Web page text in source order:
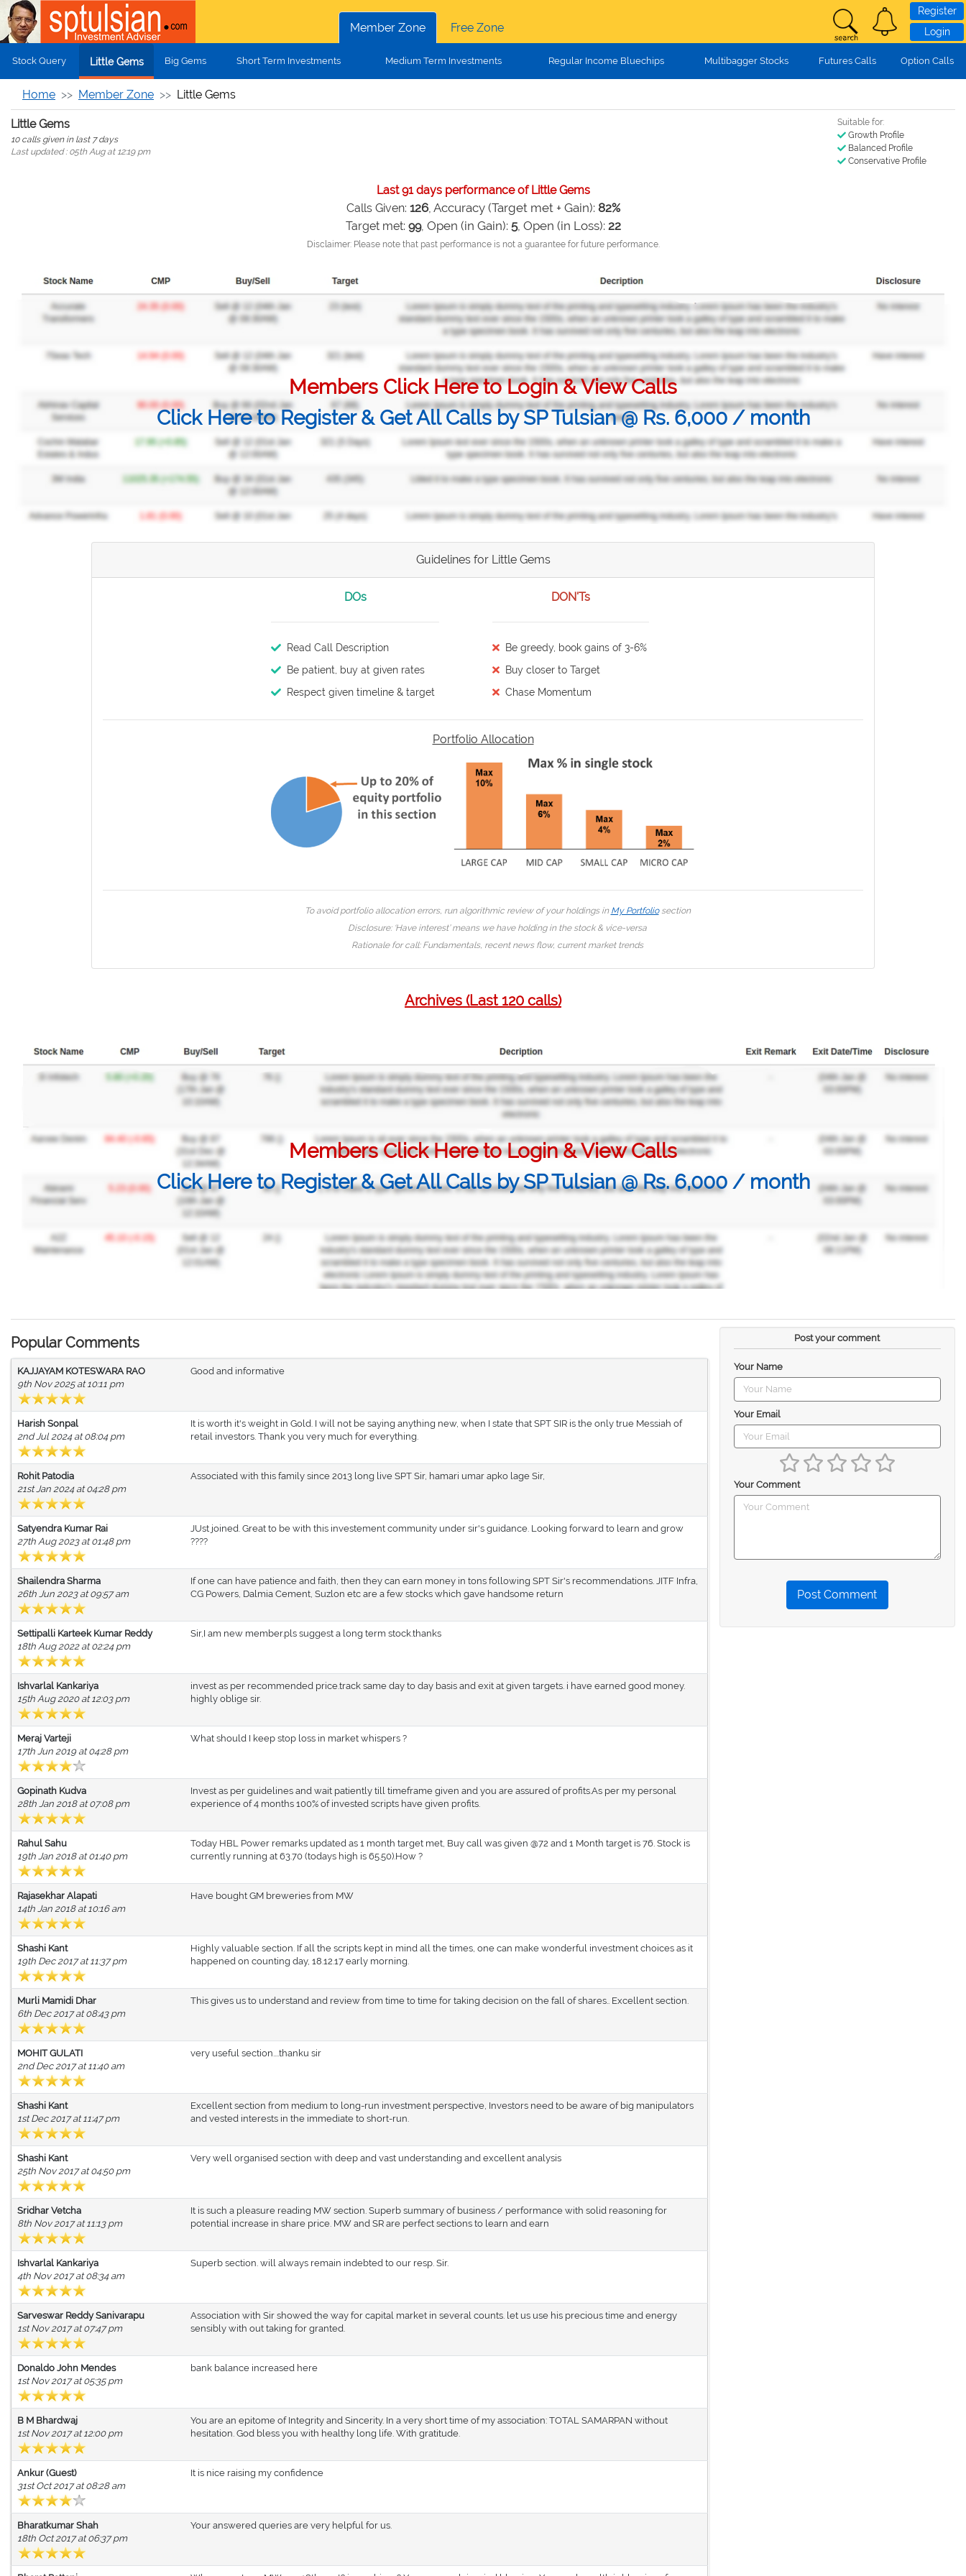
Skip to main content
Member Zone
Free Zone
Register
Login
Stock Query Little Gems Big Gems Short Term Investments Medium Term Investments Regular Income Bluechips Multibagger Stocks Futures Calls Option Calls
Home Member Zone Little Gems
Little Gems
10 calls given in last 7 days
Last updated : 05th Aug at 12:19 pm
Suitable for:
Growth Profile
Balanced Profile
Conservative Profile
Last 91 days performance of Little Gems
Calls Given: 126, Accuracy (Target met + Gain): 82%
Target met: 99, Open (in Gain): 5, Open (in Loss): 22
Disclaimer: Please note that past performance is not a guarantee for future performance.
Members Click Here to Login & View Calls
Click Here to Register & Get All Calls by SP Tulsian @ Rs. 6,000 / month
Guidelines for Little Gems
DOs DON'Ts
Read Call Description
Be greedy, book gains of 3-6%
Be patient, buy at given rates
Buy closer to Target
Respect given timeline & target
Chase Momentum
Portfolio Allocation
To avoid portfolio allocation errors, run algorithmic review of your holdings in My Portfoliosection
Disclosure: ‘Have interest’ means we have holding in the stock & vice-versa
Rationale for call: Fundamentals, recent news flow, current market trends
Archives (Last 120 calls)
Members Click Here to Login & View Calls
Click Here to Register & Get All Calls by SP Tulsian @ Rs. 6,000 / month
Popular Comments
KAJJAYAM KOTESWARA RAO
9th Nov 2025 at 10:11 pm
Good and informative
Harish Sonpal
2nd Jul 2024 at 08:04 pm
It is worth it's weight in Gold. I will not be saying anything new, when I state that SPT SIR is the only true Messiah of
retail investors. Thank you very much for everything.
Rohit Patodia
21st Jan 2024 at 04:28 pm
Associated with this family since 2013 long live SPT Sir, hamari umar apko lage Sir,
Satyendra Kumar Rai
27th Aug 2023 at 01:48 pm
JUst joined. Great to be with this investement community under sir's guidance. Looking forward to learn and grow
????
Shailendra Sharma
26th Jun 2023 at 09:57 am
If one can have patience and faith, then they can earn money in tons following SPT Sir's recommendations. JITF Infra,
CG Powers, Dalmia Cement, Suzlon etc are a few stocks which gave handsome return
Settipalli Karteek Kumar Reddy
18th Aug 2022 at 02:24 pm
Sir,I am new member.pls suggest a long term stock.thanks
Ishvarlal Kankariya
15th Aug 2020 at 12:03 pm
invest as per recommended price.track same day to day basis and exit at given targets. i have earned good money.
highly oblige sir.
Meraj Varteji
17th Jun 2019 at 04:28 pm
What should I keep stop loss in market whispers ?
Gopinath Kudva
28th Jan 2018 at 07:08 pm
Invest as per guidelines and wait patiently till timeframe given and you are assured of profits.As per my personal
experience of 4 months 100% of invested scripts have given profits.
Rahul Sahu
19th Jan 2018 at 01:40 pm
Today HBL Power remarks updated as 1 month target met, Buy call was given @72 and 1 Month target is 76. Stock is
currently running at 63.70 (todays high is 65.50).How ?
Rajasekhar Alapati
14th Jan 2018 at 10:16 am
Have bought GM breweries from MW
Shashi Kant
19th Dec 2017 at 11:37 pm
Highly valuable section. If all the scripts kept in mind all the times, one can make wonderful investment choices as it
happened on counting day, 18.12.17 early morning.
Murli Mamidi Dhar
6th Dec 2017 at 08:43 pm
This gives us to understand and review from time to time for taking decision on the fall of shares.. Excellent section.
MOHIT GULATI
2nd Dec 2017 at 11:40 am
very useful section....thanku sir
Shashi Kant
1st Dec 2017 at 11:47 pm
Excellent section from medium to long-run investment perspective, Investors need to be aware of big manipulators
and vested interests in the immediate to short-run.
Shashi Kant
25th Nov 2017 at 04:50 pm
Very well organised section with deep and vast understanding and excellent analysis
Sridhar Vetcha
8th Nov 2017 at 11:13 pm
It is such a pleasure reading MW section. Superb summary of business / performance with solid reasoning for
potential increase in share price. MW and SR are perfect sections to learn and earn
Ishvarlal Kankariya
4th Nov 2017 at 08:34 am
Superb section. will always remain indebted to our resp. Sir.
Sarveswar Reddy Sanivarapu
1st Nov 2017 at 07:47 pm
Association with Sir showed the way for capital market in several counts. let us use his precious time and energy
sensibly with out taking for granted.
Donaldo John Mendes
1st Nov 2017 at 05:35 pm
bank balance increased here
B M Bhardwaj
1st Nov 2017 at 12:00 pm
You are an epitome of Integrity and Sincerity. In a very short time of my association: TOTAL SAMARPAN without
hesitation. God bless you with healthy long life. With gratitude.
Ankur (Guest)
31st Oct 2017 at 08:28 am
It is nice raising my confidence
Bharatkumar Shah
18th Oct 2017 at 06:37 pm
Your answered queries are very helpful for us.
Post your comment
Your Name
Your Email
Your Comment
Post Comment